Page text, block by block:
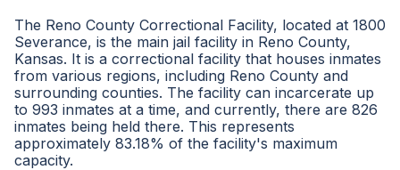
The Reno County Correctional Facility, located at 1800
Severance, is the main jail facility in Reno County,
Kansas. It is a correctional facility that houses inmates
from various regions, including Reno County and
surrounding counties. The facility can incarcerate up
to 993 inmates at a time, and currently, there are 826
inmates being held there. This represents
approximately 83.18% of the facility's maximum
capacity.